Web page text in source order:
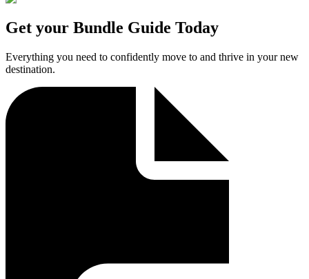
Get your Bundle Guide Today
Everything you need to confidently move to and thrive in your new
destination.